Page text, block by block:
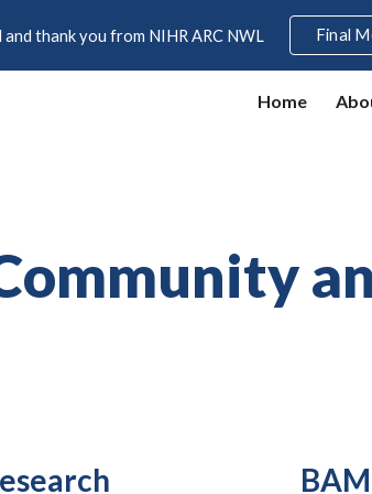
content Skip
and thank you from NIHR ARC NWL Final
Home